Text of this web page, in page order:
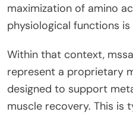
maximization of amino
physiological functions
Within that context,
represent a proprietary
designed to support
muscle recovery. This is